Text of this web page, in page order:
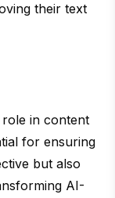
their text
in content
for ensuring
but also
AI-